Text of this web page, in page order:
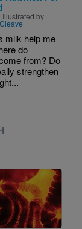
Illustrated by
milk help me
do
from? Do
strengthen